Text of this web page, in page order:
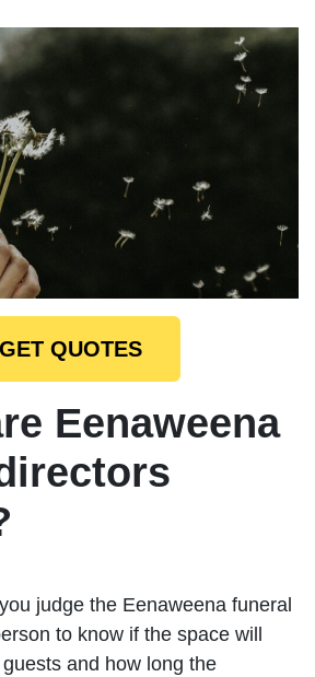
GET QUOTES
Eenaweena
judge the Eenaweena funeral
to know if the space will
and how long the